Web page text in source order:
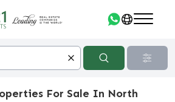
For Sale In North